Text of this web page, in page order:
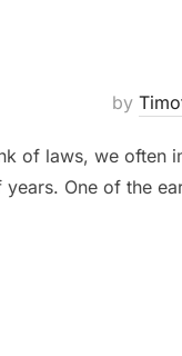
by
of laws, we often
years. One of the